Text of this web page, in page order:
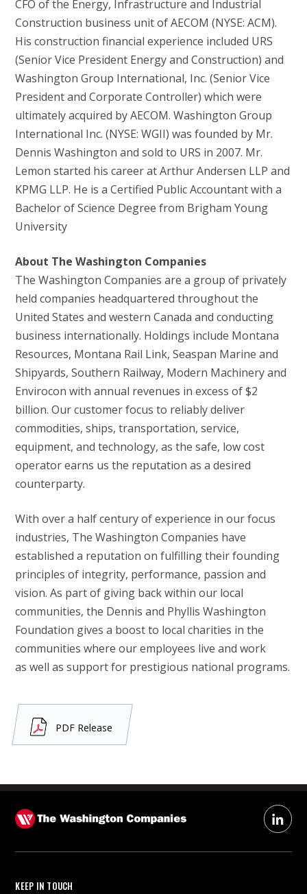
CFO of the Energy, Infrastructure and Industrial
Construction business unit of AECOM (NYSE: ACM).
His construction financial experience included URS
(Senior Vice President Energy and Construction) and
Washington Group International, Inc. (Senior Vice
President and Corporate Controller) which were
ultimately acquired by AECOM. Washington Group
International Inc. (NYSE: WGII) was founded by Mr.
Dennis Washington and sold to URS in 2007. Mr.
Lemon started his career at Arthur Andersen LLP and
KPMG LLP. He is a Certified Public Accountant with a
Bachelor of Science Degree from Brigham Young
University
About The Washington Companies
The Washington Companies are a group of privately
held companies headquartered throughout the
United States and western Canada and conducting
business internationally. Holdings include Montana
Resources, Montana Rail Link, Seaspan Marine and
Shipyards, Southern Railway, Modern Machinery and
Envirocon with annual revenues in excess of $2
billion. Our customer focus to reliably deliver
commodities, ships, transportation, service,
equipment, and technology, as the safe, low cost
operator earns us the reputation as a desired
counterparty.
With over a half century of experience in our focus
industries, The Washington Companies have
established a reputation on fulfilling their founding
principles of integrity, performance, passion and
vision. As part of giving back within our local
communities, the Dennis and Phyllis Washington
Foundation gives a boost to local charities in the
communities where our employees live and work
as well as support for prestigious national programs.
PDF Release
KEEP IN TOUCH